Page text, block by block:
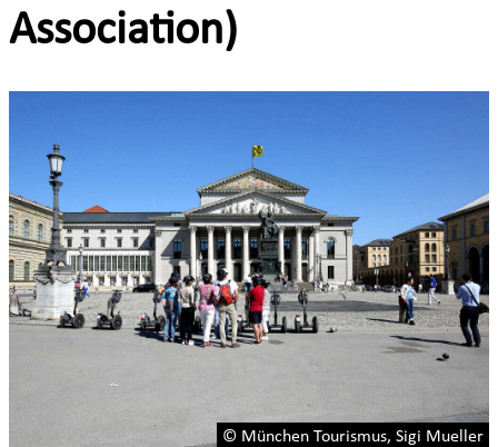
Association)
© München Tourismus, Sigi Mueller